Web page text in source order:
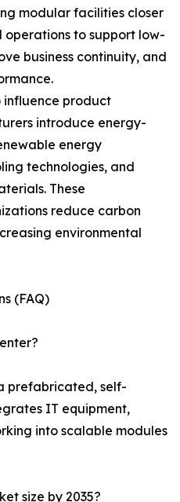
modular facilities closer
operations to support low-
business continuity, and
influence product
introduce energy-
energy
technologies, and
These
reduce carbon
environmental
(FAQ)
prefabricated, self-
IT equipment,
into scalable modules
size by 2035?